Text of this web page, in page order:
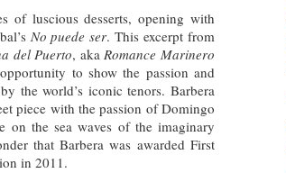
of luscious desserts, opening with
No puede ser. This excerpt from
del Puerto, akaRomance Marinero
to show the passion and
the world’s iconic tenors. Barbera
piece with the passion of Domingo
on the sea waves of the imaginary
that Barbera was awarded First
in 2011.